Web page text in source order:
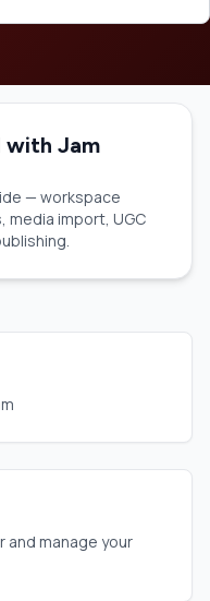
Jam
— workspace
media import, UGC
manage your